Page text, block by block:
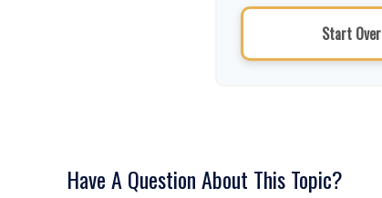
Start Over
Have A Question About This Topic?